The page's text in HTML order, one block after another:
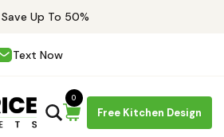
Save Up To 50%
Text Now
Free Kitchen Design
0